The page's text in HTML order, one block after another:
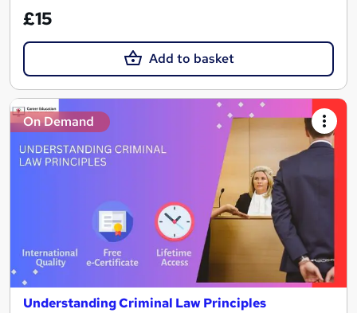
£15
Add to basket
On Demand
Understanding Criminal Law Principles